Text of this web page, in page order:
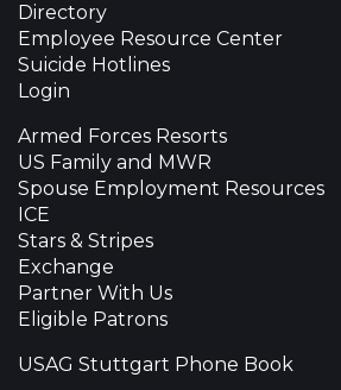
Directory
Employee Resource Center
Suicide Hotlines
Login
Armed Forces Resorts
US Family and MWR
Spouse Employment Resources
ICE
Stars & Stripes
Exchange
Partner With Us
Eligible Patrons
USAG Stuttgart Phone Book